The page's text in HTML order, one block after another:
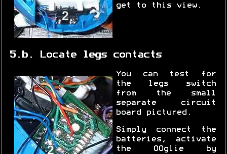
get to this view.
5.b. Locate legs contacts
You can test for
the legs switch
from the small
separate circuit
board pictured.
Simply connect the
batteries, activate
the OOglie by